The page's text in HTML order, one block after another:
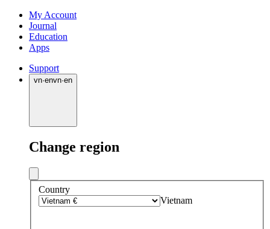
My Account
Journal
Education
Apps
Support
vn·envn·en
Change region
Country
Vietnam